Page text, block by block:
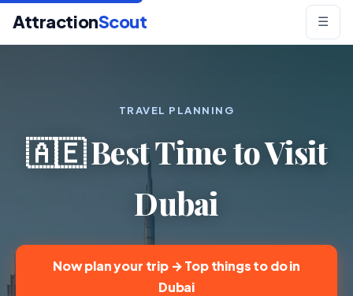
AttractionScout ☰
TRAVEL PLANNING
🇦🇪 Best Time to Visit
Dubai
Now plan your trip → Top things to do in
Dubai